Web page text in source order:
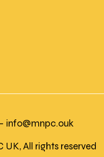
info@mnpc.ouk
UK, All rights reserved